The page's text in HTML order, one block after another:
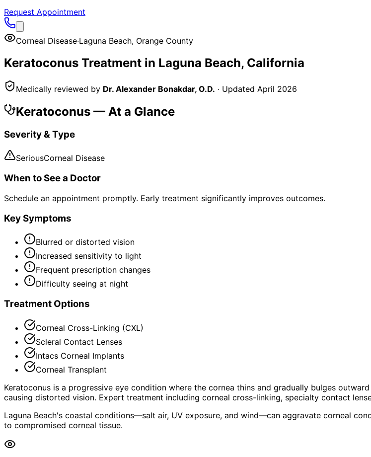
Request Appointment
Corneal Disease·Laguna Beach, Orange County
Keratoconus Treatment in Laguna Beach, California
Medically reviewed by Dr. Alexander Bonakdar, O.D. · Updated April 2026
Keratoconus — At a Glance
Severity & Type
SeriousCorneal Disease
When to See a Doctor
Schedule an appointment promptly. Early treatment significantly improves outcomes.
Key Symptoms
Blurred or distorted vision
Increased sensitivity to light
Frequent prescription changes
Difficulty seeing at night
Treatment Options
Corneal Cross-Linking (CXL)
Scleral Contact Lenses
Intacs Corneal Implants
Corneal Transplant
Keratoconus is a progressive eye condition where the cornea thins and gradually bulges
causing distorted vision. Expert treatment including corneal cross-linking, specialty contact
Laguna Beach's coastal conditions—salt air, UV exposure, and wind—can aggravate corneal
to compromised corneal tissue.